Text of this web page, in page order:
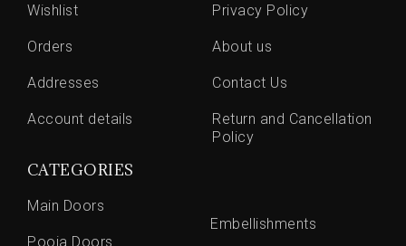
Wishlist
Orders
Addresses
Account details
Privacy Policy
About us
Contact Us
Return and Cancellation
Policy
CATEGORIES
Main Doors
Pooja Doors
Embellishments